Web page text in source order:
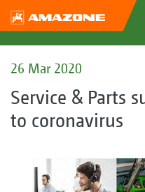
26 Mar 2020
Service & Parts
to coronavirus